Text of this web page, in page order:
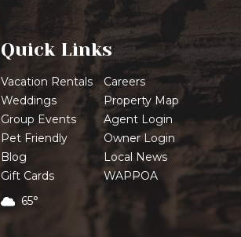
Quick Links
Vacation Rentals
Weddings
Group Events
Pet Friendly
Blog
Gift Cards
Careers
Property Map
Agent Login
Owner Login
Local News
WAPPOA
65°